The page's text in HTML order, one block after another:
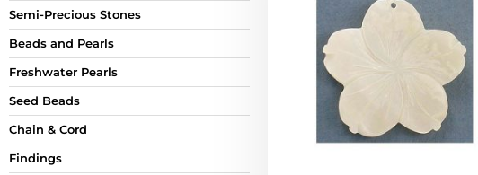
Semi-Precious Stones
Beads and Pearls
Freshwater Pearls
Seed Beads
Chain & Cord
Findings
flower,
SPPFLW43/RS).